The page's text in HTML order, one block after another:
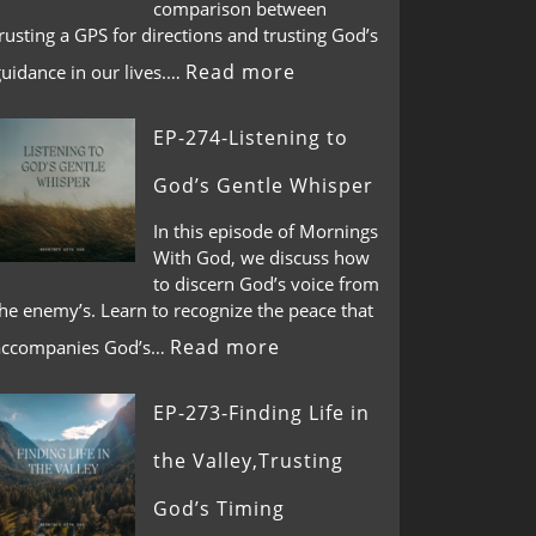
comparison between
a GPS for directions and trusting God’s
in our lives.… Read more
EP-274-Listening to
God’s Gentle Whisper
In this episode of Mornings
With God, we discuss how
to discern God’s voice from
enemy’s. Learn to recognize the peace that
God’s… Read more
EP-273-Finding Life in
the Valley,Trusting
God’s Timing